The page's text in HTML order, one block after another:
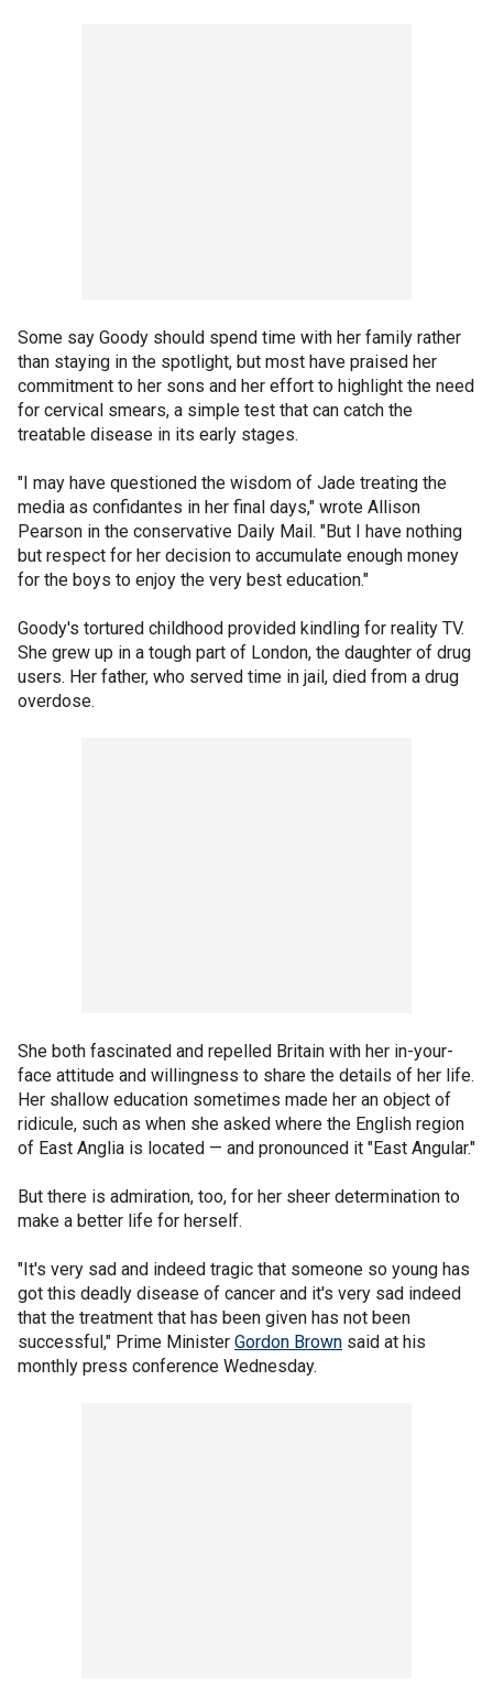
Some say Goody should spend time with her family rather
than staying in the spotlight, but most have praised her
commitment to her sons and her effort to highlight the need
for cervical smears, a simple test that can catch the
treatable disease in its early stages.
"I may have questioned the wisdom of Jade treating the
media as confidantes in her final days," wrote Allison
Pearson in the conservative Daily Mail. "But I have nothing
but respect for her decision to accumulate enough money
for the boys to enjoy the very best education."
Goody's tortured childhood provided kindling for reality TV.
She grew up in a tough part of London, the daughter of drug
users. Her father, who served time in jail, died from a drug
overdose.
She both fascinated and repelled Britain with her in-your-
face attitude and willingness to share the details of her life.
Her shallow education sometimes made her an object of
ridicule, such as when she asked where the English region
of East Anglia is located — and pronounced it "East Angular."
But there is admiration, too, for her sheer determination to
make a better life for herself.
"It's very sad and indeed tragic that someone so young has
got this deadly disease of cancer and it's very sad indeed
that the treatment that has been given has not been
successful," Prime Minister Gordon Brown said at his
monthly press conference Wednesday.